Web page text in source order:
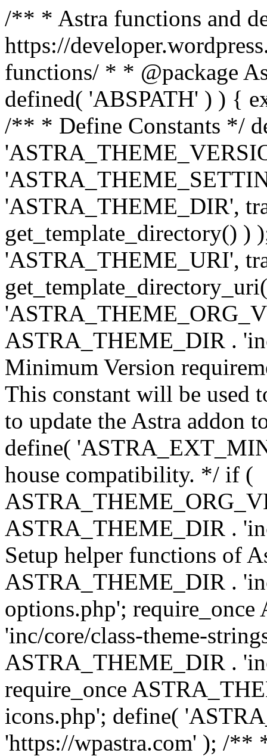
/** * Astra functions and
https://
functions/ * * @package
defined( 'ABSPATH' ) ) {
/** * Define Constants */
'ASTRA_THEME_DIR',
get_template_directory() )
'ASTRA_THEME_URI',
ASTRA_THEME_DIR .
Minimum Version
This constant will be used
to update the Astra addon
define(
house compatibility. */ if (
ASTRA_THEME_DIR .
Setup helper functions of
ASTRA_THEME_DIR .
options.php';
'inc/core/class-theme-
ASTRA_THEME_DIR .
require_once
icons.php'; define(
'https://wpastra.com' ); /**